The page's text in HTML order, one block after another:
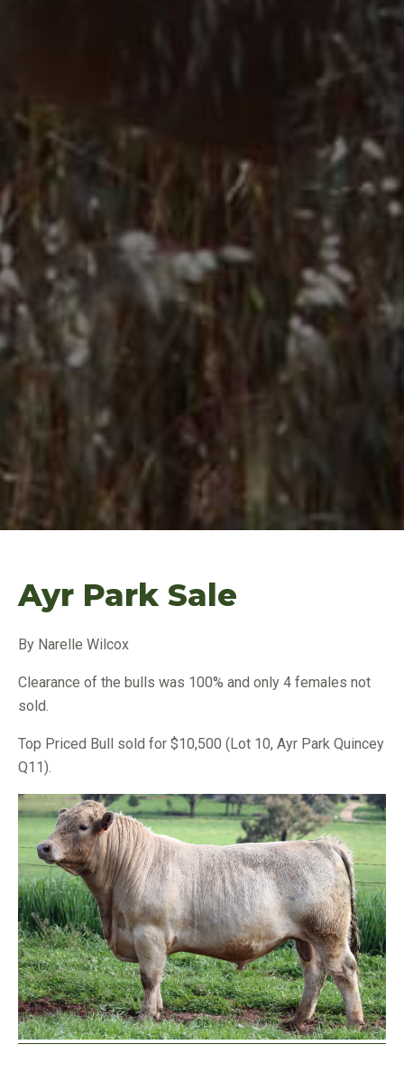
Ayr Park Sale
By Narelle Wilcox
Clearance of the bulls was 100% and only 4 females not
sold.
Top Priced Bull sold for $10,500 (Lot 10, Ayr Park Quincey
Q11).